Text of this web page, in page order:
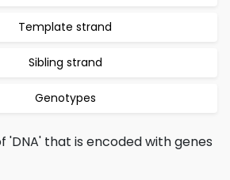
Template strand
Sibling strand
Genotypes
'DNA' that is encoded with genes